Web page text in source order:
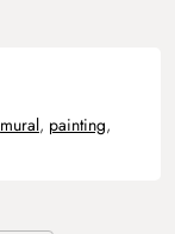
mural, painting,